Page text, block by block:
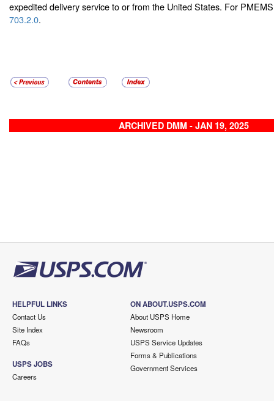
expedited delivery service to or from the United States. For
703.2.0.
ARCHIVED DMM - JAN 19, 2025
HELPFUL LINKS
Contact Us
Site Index
FAQs
USPS JOBS
Careers
ON ABOUT.USPS.COM
About USPS Home
Newsroom
USPS Service Updates
Forms & Publications
Government Services